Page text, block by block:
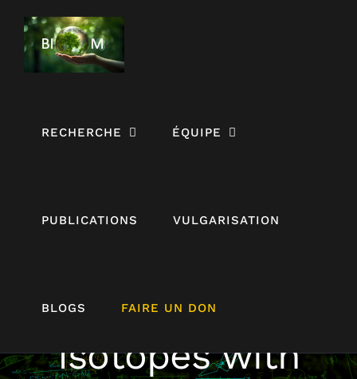
contenu
RECHERCHE ÉQUIPE
PUBLICATIONS VULGARISATION
BLOGS FAIRE UN DON
Coupling Stable
Isotopes with